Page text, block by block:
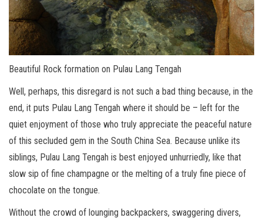
Beautiful Rock formation on Pulau Lang Tengah
Well, perhaps, this disregard is not such a bad thing because, in the
end, it puts Pulau Lang Tengah where it should be – left for the
quiet enjoyment of those who truly appreciate the peaceful nature
of this secluded gem in the South China Sea. Because unlike its
siblings, Pulau Lang Tengah is best enjoyed unhurriedly, like that
slow sip of fine champagne or the melting of a truly fine piece of
chocolate on the tongue.
Without the crowd of lounging backpackers, swaggering divers,